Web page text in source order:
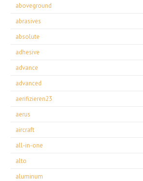
aboveground
abrasives
absolute
adhesive
advance
advanced
aerifizieren23
aerus
aircraft
all-in-one
alto
aluminum